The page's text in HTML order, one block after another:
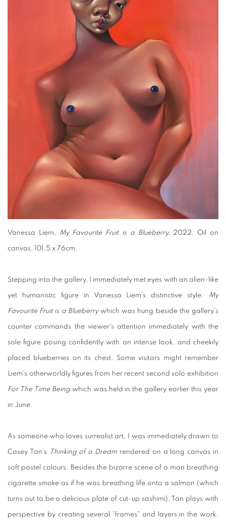
Vanessa Liem, My Favourite Fruit is a Blueberry, 2022, Oil on
canvas, 101.5 x 76cm.
Stepping into the gallery, I immediately met eyes with an alien-like
yet humanistic figure in Vanessa Liem’s distinctive style. My
Favourite Fruit is a Blueberry which was hung beside the gallery’s
counter commands the viewer’s attention immediately with the
sole figure posing confidently with an intense look, and cheekily
placed blueberries on its chest. Some visitors might remember
Liem’s otherworldly figures from her recent second solo exhibition
For The Time Being which was held in the gallery earlier this year
in June.
As someone who loves surrealist art, I was immediately drawn to
Casey Tan’s Thinking of a Dream rendered on a long canvas in
soft pastel colours. Besides the bizarre scene of a man breathing
cigarette smoke as if he was breathing life onto a salmon (which
turns out to be a delicious plate of cut-up sashimi), Tan plays with
perspective by creating several “frames” and layers in the work.